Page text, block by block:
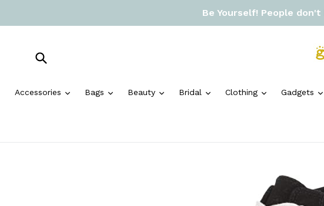
Be Yourself! People
Accessories expand
Bags expandBeauty expand
Bridal expandClothing expandGadgets